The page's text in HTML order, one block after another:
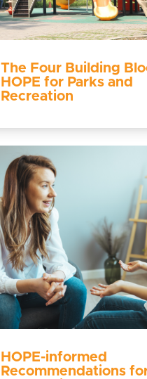
The Four Building
HOPE for Parks and
Recreation
HOPE-informed
Recommendations